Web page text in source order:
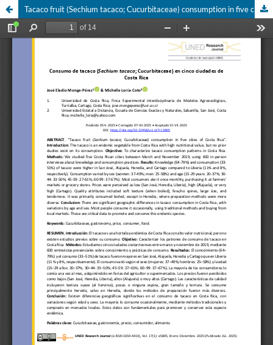
Tacaco fruit (Sechium tacaco; Cucurbitaceae) consumption in five cities of Costa Rica of tacaco (Sechium tacaco; Cucurbitaceae) consumption in five cities of Costa Rica